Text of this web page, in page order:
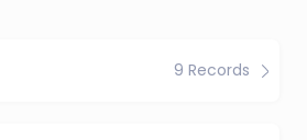
9 Records